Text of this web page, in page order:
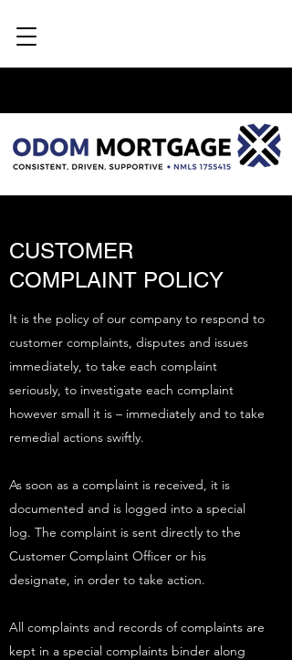
CUSTOMER
COMPLAINT POLICY
It is the policy of our company to respond to
customer complaints, disputes and issues
immediately, to take each complaint
seriously, to investigate each complaint
however small it is – immediately and to take
remedial actions swiftly.
As soon as a complaint is received, it is
documented and is logged into a special
log. The complaint is sent directly to the
Customer Complaint Officer or his
designate, in order to take action.
All complaints and records of complaints are
kept in a special complaints binder along